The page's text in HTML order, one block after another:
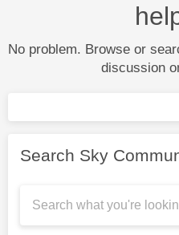
No problem. Browse or
discussion
Search Sky